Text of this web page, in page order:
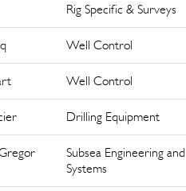
Rig Specific & Surveys
Well Control
Well Control
Drilling Equipment
Subsea Engineering and
Systems